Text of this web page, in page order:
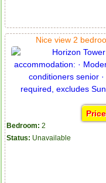
Nice view 2
Bedroom: 2
Status: Unavailable